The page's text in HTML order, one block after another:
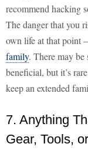
recommend hacking
The danger that you
own life at that point
family. There may be
beneficial, but it’s
keep an extended
7. Anything
Gear, Tools,